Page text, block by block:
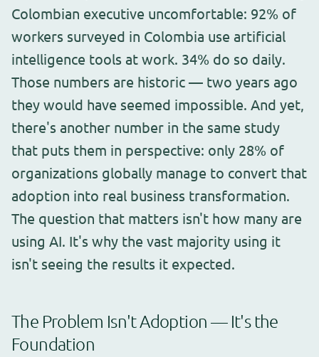
Colombian executive uncomfortable: 92% of
workers surveyed in Colombia use artificial
intelligence tools at work. 34% do so daily.
Those numbers are historic — two years ago
they would have seemed impossible. And yet,
there's another number in the same study
that puts them in perspective: only 28% of
organizations globally manage to convert that
adoption into real business transformation.
The question that matters isn't how many are
using AI. It's why the vast majority using it
isn't seeing the results it expected.
The Problem Isn't Adoption — It's the
Foundation